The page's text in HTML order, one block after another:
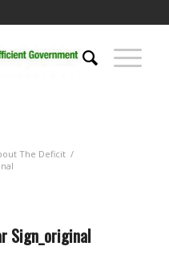
The Deficit /
Sign_original